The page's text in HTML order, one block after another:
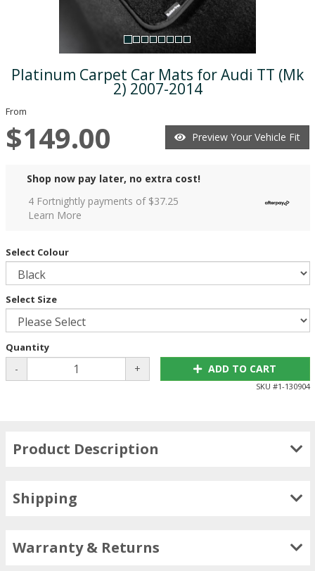
Platinum Carpet Car Mats for Audi TT (Mk
2) 2007-2014
From
$149.00 Preview Your Vehicle Fit
Shop now pay later, no extra cost!
4 Fortnightly payments of $37.25
Learn More
Select Colour
Select Size
Quantity
- + ADD TO CART
SKU #1-130904
Product Description
Shipping
Warranty & Returns